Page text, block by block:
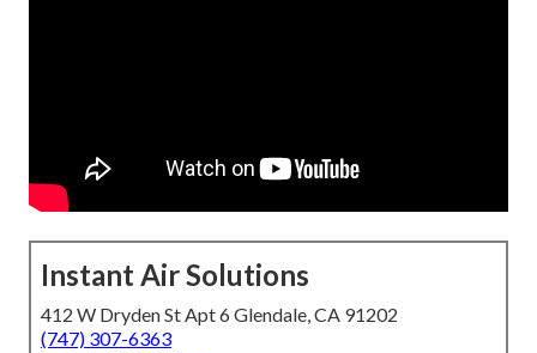
Instant Air Solutions
412 W Dryden St Apt 6 Glendale, CA 91202
(747) 307-6363